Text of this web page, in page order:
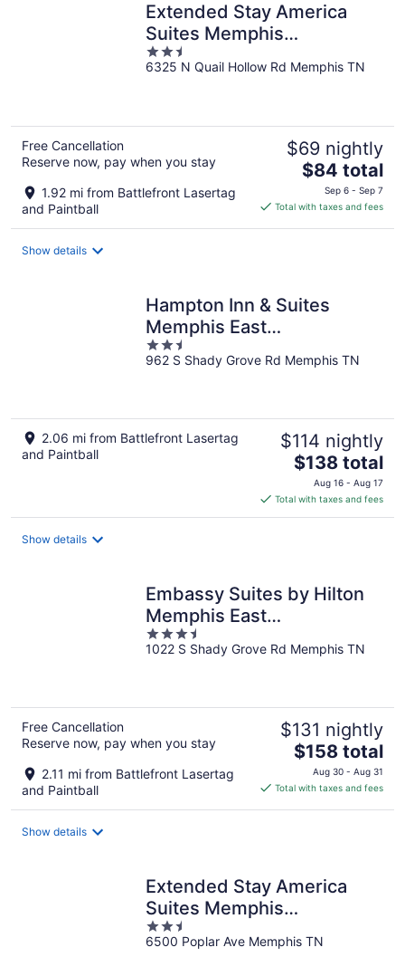
Extended Stay America
Suites Memphis
Germantown West
2.5
out
6325 N Quail Hollow Rd Memphis TN
Free Cancellation
Reserve now, pay when you stay
1.92 mi from Battlefront Lasertag
and Paintball
$69 nightly
The
price
is
$84 total
Sep 6 - Sep 7
Total with taxes and fees
Show details
Hampton Inn & Suites
Memphis East
Germantown Area
2.5
out
962 S Shady Grove Rd Memphis TN
2.06 mi from Battlefront Lasertag
and Paintball
$114 nightly
The
price
is
$138
$138 total
Aug 16 - Aug 17
Total with taxes and fees
Show details
Embassy Suites by Hilton
Memphis East
Germantown Area
3.5
out
1022 S Shady Grove Rd Memphis TN
Free Cancellation
Reserve now, pay when you stay
2.11 mi from Battlefront Lasertag
and Paintball
$131 nightly
The
price
is
$158 total
Aug 30 - Aug 31
Total with taxes and fees
Show details
Extended Stay America
Suites Memphis
Germantown
2.5
out
6500 Poplar Ave Memphis TN